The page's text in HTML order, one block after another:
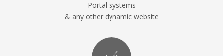
Portal systems
& any other dynamic website